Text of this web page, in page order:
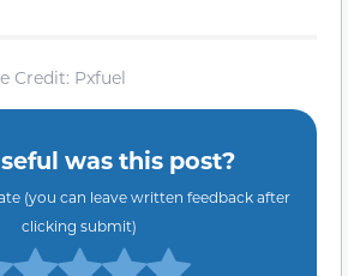
Credit: Pxfuel
was this post?
(you can leave written feedback after
clicking submit)